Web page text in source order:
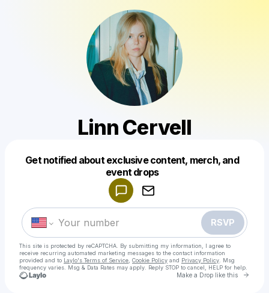
Linn Cervell
Get notified about exclusive content, merch, and
event drops
RSVP
This site is protected by reCAPTCHA. By submitting my information, I agree to
receive recurring automated marketing messages to the contact information
provided and to Laylo's Terms of Service Cookie Policy and Privacy Policy . Msg
frequency varies. Msg & Data Rates may apply. Reply STOP to cancel, HELP for help.
Make a Drop like this Go
Make a drop like this